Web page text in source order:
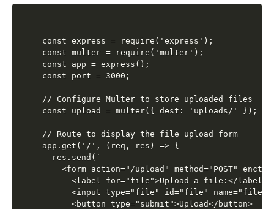
const express = require('express');
const multer = require('multer');
const app = express();
const port = 3000;
// Configure Multer to store uploaded files
const upload = multer({ dest: 'uploads/' });
// Route to display the file upload form
app.get('/', (req, res) => {
  res.send(`
<form action="/upload" method="POST"
      <label for="file">Upload a file:</label>
<input type="file" id="file" name="file"
      <button type="submit">Upload</button>